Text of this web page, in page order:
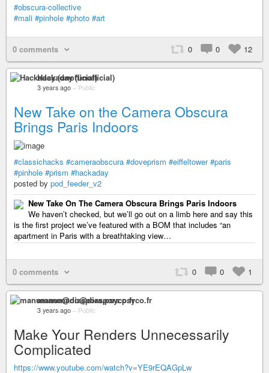
#obscura-collective
#mali #pinhole #photo #art
0 comments 0 0 12
Hackaday (unofficial)
3 years ago – Public
New Take on the Camera Obscura
Brings Paris Indoors
#classichacks #cameraobscura #doveprism #eiffeltower #paris
#pinhole #prism #hackaday
posted by pod_feeder_v2
New Take On The Camera Obscura Brings Paris Indoors
We haven’t checked, but we’ll go out on a limb here and say this
is the first project we’ve featured with a BOM that includes “an
apartment in Paris with a breathtaking view…
0 comments 0 0 1
manumano@diaspora.psyco.fr
3 years ago – Public
Make Your Renders Unnecessarily
Complicated
https://www.youtube.com/watch?v=YE9rEQAGpLw